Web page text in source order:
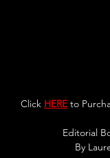
Click HERE to
Editorial
By